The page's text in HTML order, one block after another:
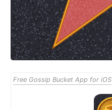
Free Gossip Bucket App for iOS